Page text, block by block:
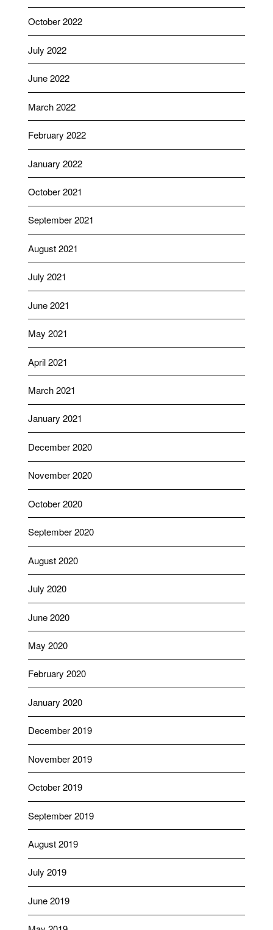
October 2022
July 2022
June 2022
March 2022
February 2022
January 2022
October 2021
September 2021
August 2021
July 2021
June 2021
May 2021
April 2021
March 2021
January 2021
December 2020
November 2020
October 2020
September 2020
August 2020
July 2020
June 2020
May 2020
February 2020
January 2020
December 2019
November 2019
October 2019
September 2019
August 2019
July 2019
June 2019